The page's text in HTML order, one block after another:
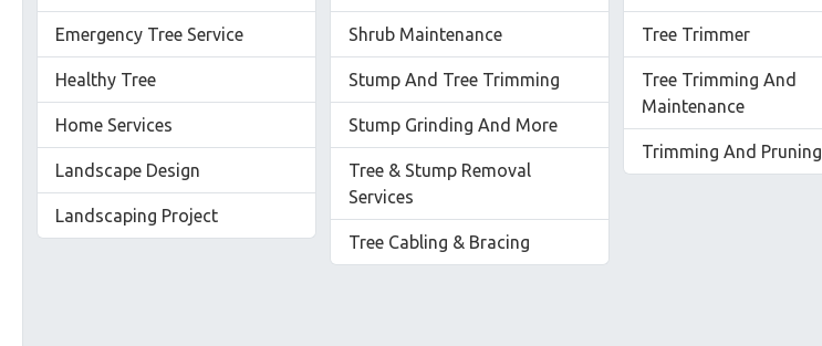
Emergency Tree Service
Healthy Tree
Home Services
Landscape Design
Landscaping Project
Shrub Maintenance
Stump And Tree Trimming
Stump Grinding And More
Tree & Stump Removal
Services
Tree Cabling & Bracing
Tree Trimmer
Tree Trimming And
Maintenance
Trimming And Pruning